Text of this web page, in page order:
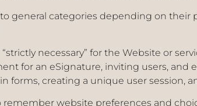
general categories depending on their
necessary” for the Website or
for an eSignature, inviting users, and
forms, creating a unique user session,
remember website preferences and